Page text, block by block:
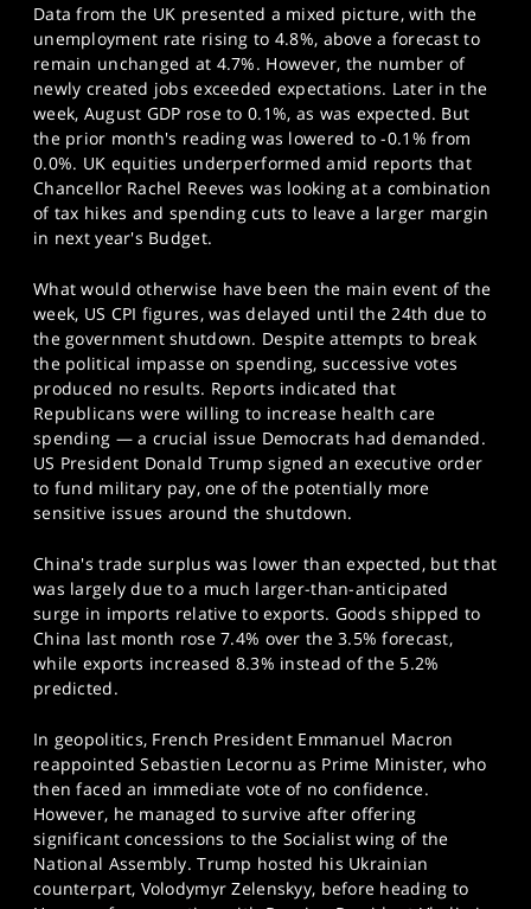
Data from the UK presented a mixed picture, with the
unemployment rate rising to 4.8%, above a forecast to
remain unchanged at 4.7%. However, the number of
newly created jobs exceeded expectations. Later in the
week, August GDP rose to 0.1%, as was expected. But
the prior month's reading was lowered to -0.1% from
0.0%. UK equities underperformed amid reports that
Chancellor Rachel Reeves was looking at a combination
of tax hikes and spending cuts to leave a larger margin
in next year's Budget.
What would otherwise have been the main event of the
week, US CPI figures, was delayed until the 24th due to
the government shutdown. Despite attempts to break
the political impasse on spending, successive votes
produced no results. Reports indicated that
Republicans were willing to increase health care
spending — a crucial issue Democrats had demanded.
US President Donald Trump signed an executive order
to fund military pay, one of the potentially more
sensitive issues around the shutdown.
China's trade surplus was lower than expected, but that
was largely due to a much larger-than-anticipated
surge in imports relative to exports. Goods shipped to
China last month rose 7.4% over the 3.5% forecast,
while exports increased 8.3% instead of the 5.2%
predicted.
In geopolitics, French President Emmanuel Macron
reappointed Sebastien Lecornu as Prime Minister, who
then faced an immediate vote of no confidence.
However, he managed to survive after offering
significant concessions to the Socialist wing of the
National Assembly. Trump hosted his Ukrainian
counterpart, Volodymyr Zelenskyy, before heading to